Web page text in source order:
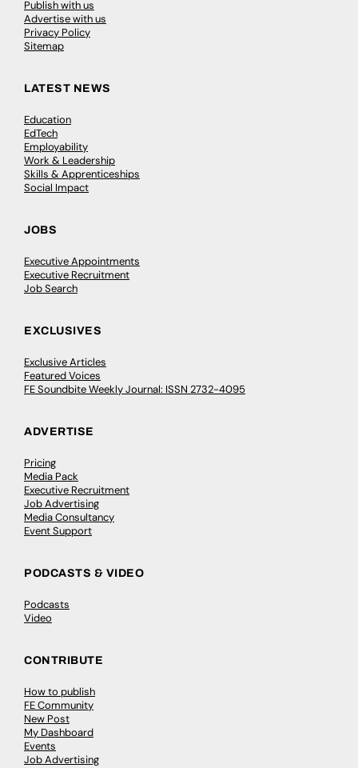
Publish with us
Advertise with us
Privacy Policy
Sitemap
LATEST NEWS
Education
EdTech
Employability
Work & Leadership
Skills & Apprenticeships
Social Impact
JOBS
Executive Appointments
Executive Recruitment
Job Search
EXCLUSIVES
Exclusive Articles
Featured Voices
FE Soundbite Weekly Journal: ISSN 2732-4095
ADVERTISE
Pricing
Media Pack
Executive Recruitment
Job Advertising
Media Consultancy
Event Support
PODCASTS & VIDEO
Podcasts
Video
CONTRIBUTE
How to publish
FE Community
New Post
My Dashboard
Events
Job Advertising